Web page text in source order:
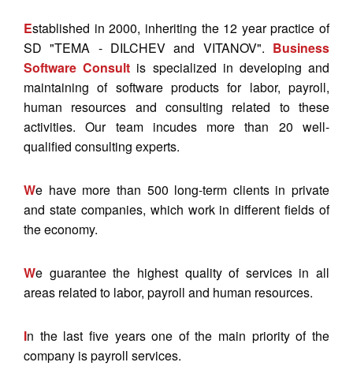
Established in 2000, inheriting the 12 year practice of
SD "TEMA - DILCHEV and VITANOV". Business
Software Consult is specialized in developing and
maintaining of software products for labor, payroll,
human resources and consulting related to these
activities. Our team incudes more than 20 well-
qualified consulting experts.
We have more than 500 long-term clients in private
and state companies, which work in different fields of
the economy.
We guarantee the highest quality of services in all
areas related to labor, payroll and human resources.
In the last five years one of the main priority of the
company is payroll services.